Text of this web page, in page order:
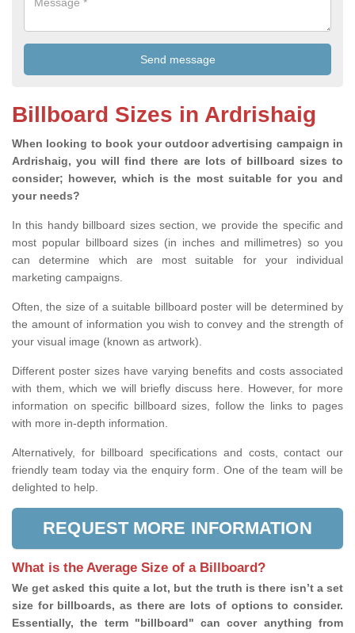
Billboard Sizes in Ardrishaig
When looking to book your outdoor advertising campaign in
Ardrishaig, you will find there are lots of billboard sizes to
consider; however, which is the most suitable for you and
your needs?
In this handy billboard sizes section, we provide the specific and
most popular billboard sizes (in inches and millimetres) so you
can determine which are most suitable for your individual
marketing campaigns.
Often, the size of a suitable billboard poster will be determined by
the amount of information you wish to convey and the strength of
your visual image (known as artwork).
Different poster sizes have varying benefits and costs associated
with them, which we will briefly discuss here. However, for more
information on specific billboard sizes, follow the links to pages
with more in-depth information.
Alternatively, for billboard specifications and costs, contact our
friendly team today via the enquiry form. One of the team will be
delighted to help.
REQUEST MORE INFORMATION
What is the Average Size of a Billboard?
We get asked this quite a lot, but the truth is there isn’t a set
size for billboards, as there are lots of options to consider.
Essentially, the term "billboard" can cover anything from